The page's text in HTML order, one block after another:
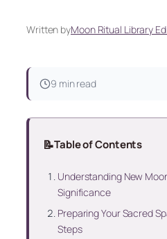
Written byMoon Ritual Library
9 min read
📝Table of Contents
Understanding New
Significance
Preparing Your Sacred
Steps